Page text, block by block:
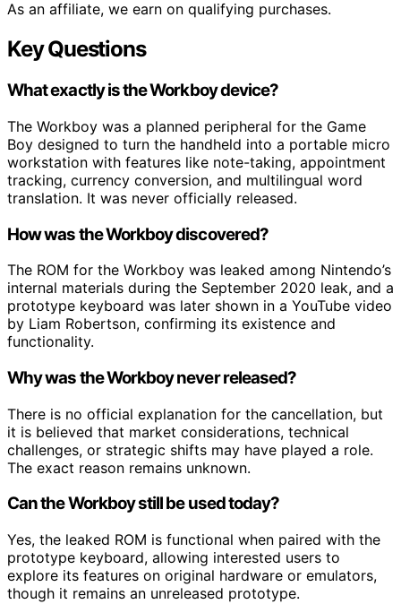
As an affiliate, we earn on qualifying purchases.
Key Questions
What exactly is the Workboy device?
The Workboy was a planned peripheral for the Game
Boy designed to turn the handheld into a portable micro
workstation with features like note-taking, appointment
tracking, currency conversion, and multilingual word
translation. It was never officially released.
How was the Workboy discovered?
The ROM for the Workboy was leaked among Nintendo’s
internal materials during the September 2020 leak, and a
prototype keyboard was later shown in a YouTube video
by Liam Robertson, confirming its existence and
functionality.
Why was the Workboy never released?
There is no official explanation for the cancellation, but
it is believed that market considerations, technical
challenges, or strategic shifts may have played a role.
The exact reason remains unknown.
Can the Workboy still be used today?
Yes, the leaked ROM is functional when paired with the
prototype keyboard, allowing interested users to
explore its features on original hardware or emulators,
though it remains an unreleased prototype.